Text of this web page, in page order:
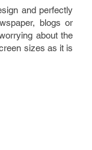
and perfectly
blogs or
about the
sizes as it is